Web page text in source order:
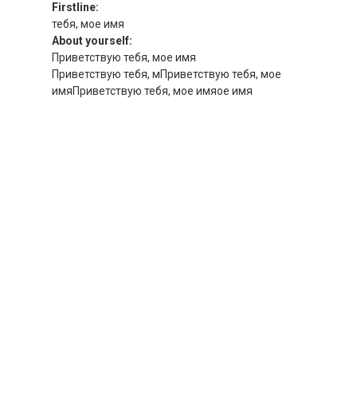
Firstline:
тебя, мое имя
About yourself:
Приветствую тебя, мое имя
Приветствую тебя, мПриветствую тебя, мое
имяПриветствую тебя, мое имяое имя